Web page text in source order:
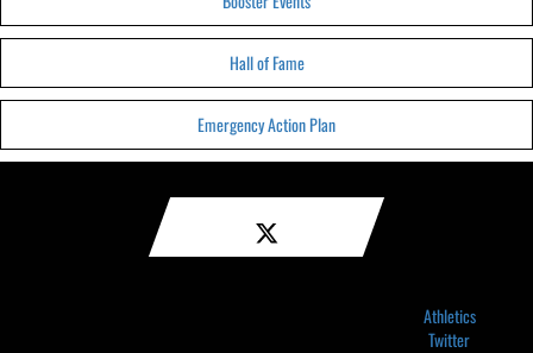
Hall of Fame
Emergency Action Plan
Athletics
Twitter